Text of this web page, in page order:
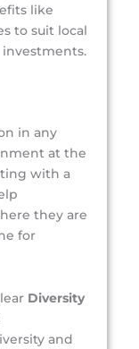
like
to suit local
in any
at the
with a
they are
for
Diversity
and